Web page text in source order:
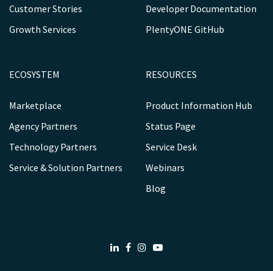
Customer Stories
Growth Services
Developer Documentation
PlentyONE GitHub
ECOSYSTEM
Marketplace
Agency Partners
Technology Partners
Service & Solution Partners
RESOURCES
Product Information Hub
Status Page
Service Desk
Webinars
Blog
LinkedIn
FacebookInstagram